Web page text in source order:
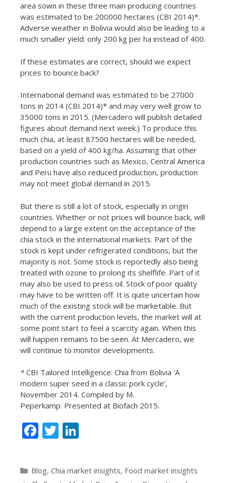
area sown in these three main producing countries
was estimated to be 200000 hectares (CBI 2014)*.
Adverse weather in Bolivia would also be leading to a
much smaller yield: only 200 kg per ha instead of 400.
If these estimates are correct, should we expect
prices to bounce back?
International demand was estimated to be 27000
tons in 2014 (CBI 2014)* and may very well grow to
35000 tons in 2015. (Mercadero will publish detailed
figures about demand next week.) To produce this
much chia, at least 87500 hectares will be needed,
based on a yield of 400 kg/ha. Assuming that other
production countries such as Mexico, Central America
and Peru have also reduced production, production
may not meet global demand in 2015.
But there is still a lot of stock, especially in origin
countries. Whether or not prices will bounce back, will
depend to a large extent on the acceptance of the
chia stock in the international markets. Part of the
stock is kept under refrigerated conditions, but the
majority is not. Some stock is reportedly also being
treated with ozone to prolong its shelflife. Part of it
may also be used to press oil. Stock of poor quality
may have to be written off. It is quite uncertain how
much of the existing stock will be marketable. But
with the current production levels, the market will at
some point start to feel a scarcity again. When this
will happen remains to be seen. At Mercadero, we
will continue to monitor developments.
*CBI Tailored Intelligence: Chia from Bolivia ‘A
modern super seed in a classic pork cycle’,
November 2014. Compiled by M.
Peperkamp. Presented at Biofach 2015.
F
ac
b
T
w
er
k
e
Categories
Blog, Chia market insights, Food market insights